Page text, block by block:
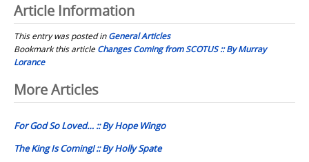
Article Information
This entry was posted inGeneral Articles
Bookmark this articleChanges Coming from SCOTUS :: By Murray
Lorance
Post
navigation
More Articles
For God So Loved… :: By Hope Wingo
The King Is Coming! :: By Holly Spate